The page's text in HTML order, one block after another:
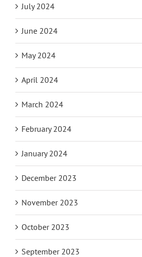
July 2024
June 2024
May 2024
April 2024
March 2024
February 2024
January 2024
December 2023
November 2023
October 2023
September 2023